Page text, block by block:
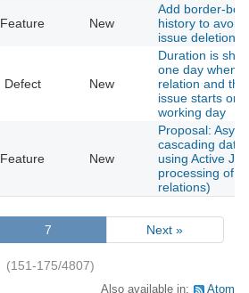
Feature New
Add border-
history to avoid
issue deletion
Defect New
Duration is
one day when
relation and
issue starts on
working day
Feature New
Proposal:
cascading date
using Active
processing of
relations)
7 Next »
(151-175/4807)
Also available in: Atom